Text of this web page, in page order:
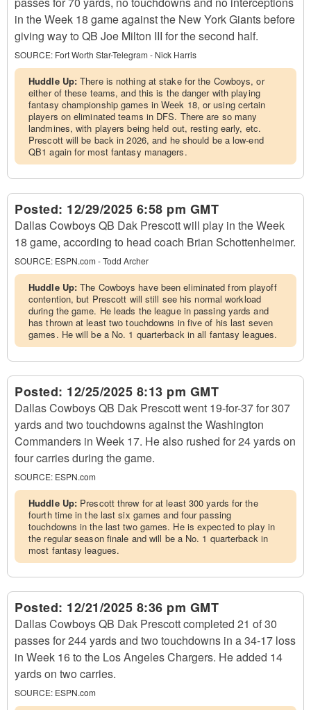
in the Week 18 game against the New York Giants before
giving way to QB Joe Milton III for the second half.
SOURCE: Fort Worth Star-Telegram - Nick Harris
Huddle Up:There is nothing at stake for the Cowboys, or
either of these teams, and this is the danger with playing
fantasy championship games in Week 18, or using certain
players on eliminated teams in DFS. There are so many
landmines, with players being held out, resting early, etc.
Prescott will be back in 2026, and he should be a low-end
QB1 again for most fantasy managers.
Posted: 12/29/2025 6:58 pm GMT
Dallas Cowboys QB Dak Prescott will play in the Week
18 game, according to head coach Brian Schottenheimer.
SOURCE: ESPN.com - Todd Archer
Huddle Up:The Cowboys have been eliminated from playoff
contention, but Prescott will still see his normal workload
during the game. He leads the league in passing yards and
has thrown at least two touchdowns in five of his last seven
games. He will be a No. 1 quarterback in all fantasy leagues.
Posted: 12/25/2025 8:13 pm GMT
Dallas Cowboys QB Dak Prescott went 19-for-37 for 307
yards and two touchdowns against the Washington
Commanders in Week 17. He also rushed for 24 yards on
four carries during the game.
SOURCE: ESPN.com
Huddle Up: Prescott threw for at least 300 yards for the
fourth time in the last six games and four passing
touchdowns in the last two games. He is expected to play in
the regular season finale and will be a No. 1 quarterback in
most fantasy leagues.
Posted: 12/21/2025 8:36 pm GMT
Dallas Cowboys QB Dak Prescott completed 21 of 30
passes for 244 yards and two touchdowns in a 34-17 loss
in Week 16 to the Los Angeles Chargers. He added 14
yards on two carries.
SOURCE: ESPN.com